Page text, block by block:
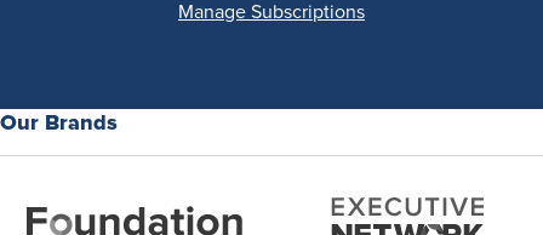
Manage Subscriptions
Our Brands